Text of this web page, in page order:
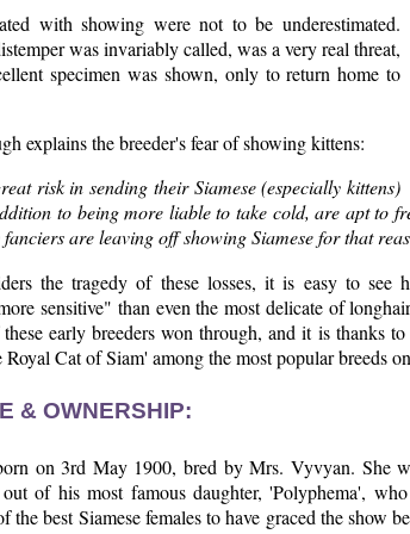
with showing were not to be underestimated.
was invariably called, was a very real threat,
specimen was shown, only to return home to
explains the breeder's fear of showing kittens:
risk in sending their Siamese (especially kittens)
to being more liable to take cold, are apt to
are leaving off showing Siamese for that
the tragedy of these losses, it is easy to see
sensitive" than even the most delicate of
early breeders won through, and it is thanks
Cat of Siam' among the most popular breeds
& OWNERSHIP:
on 3rd May 1900, bred by Mrs. Vyvyan. She
of his most famous daughter, 'Polyphema',
the best Siamese females to have graced the show